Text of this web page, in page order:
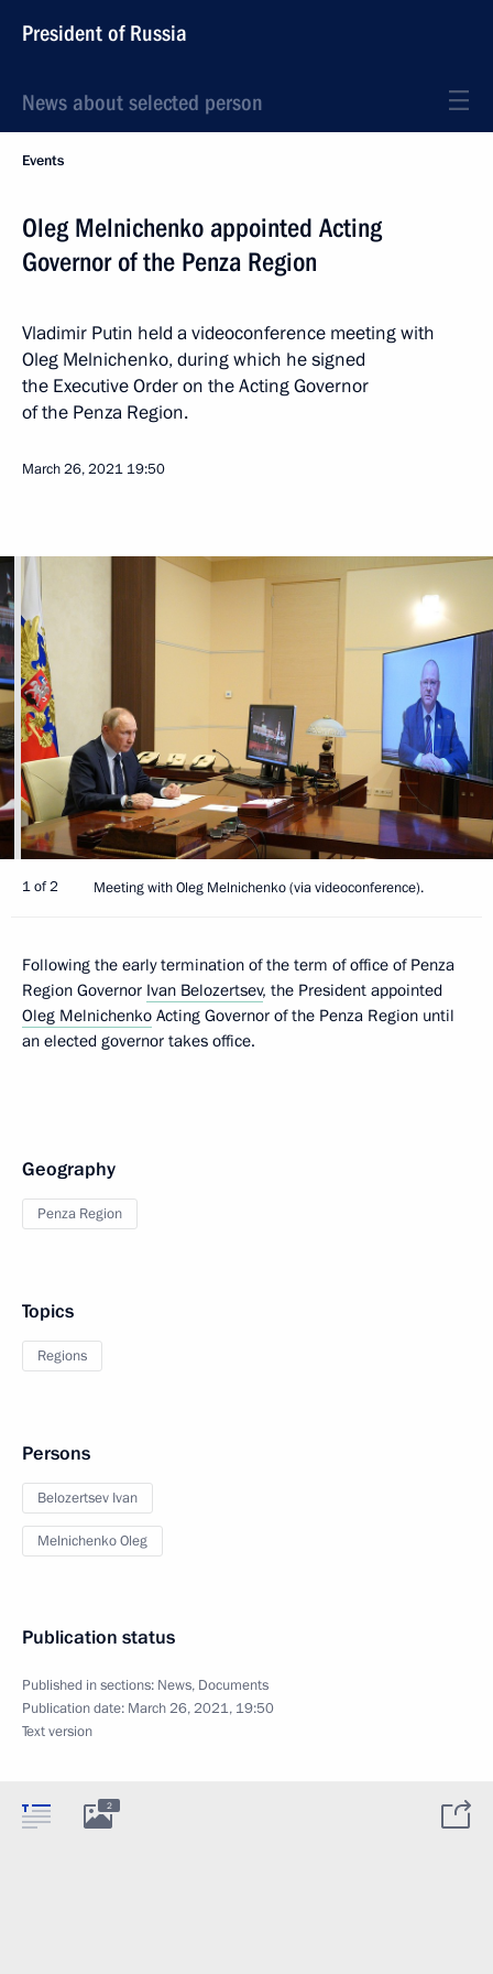
President of Russia
News about selected person
Events
Oleg Melnichenko appointed Acting
Governor of the Penza Region
Vladimir Putin held a videoconference meeting with
Oleg Melnichenko, during which he signed
the Executive Order on the Acting Governor
of the Penza Region.
March 26, 2021 19:50
1 of 2 Meeting with Oleg Melnichenko (via videoconference).
Following the early termination of the term of office of Penza
Region Governor Ivan Belozertsev, the President appointed
Oleg Melnichenko Acting Governor of the Penza Region until
an elected governor takes office.
Geography
Penza Region
Topics
Regions
Persons
Belozertsev Ivan
Melnichenko Oleg
Publication status
Published in sections: News, Documents
Publication date: March 26, 2021, 19:50
Text version
2